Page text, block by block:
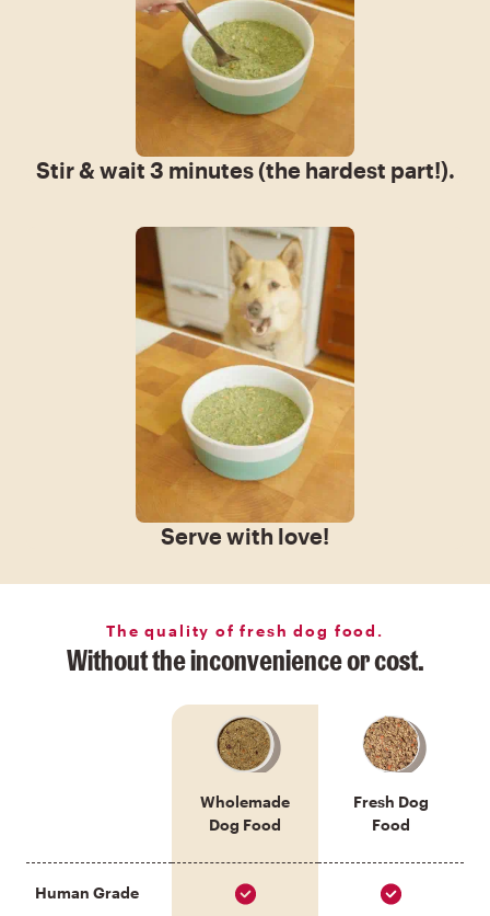
Stir & wait 3 minutes (the hardest part!).
Serve with love!
The quality of fresh dog food.
Without the inconvenience or cost.
Wholemade
Dog Food
Fresh Dog
Food
Human Grade